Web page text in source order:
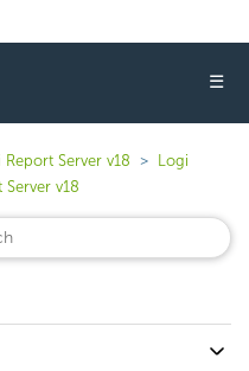
☰
Report Server v18
Logi
v18